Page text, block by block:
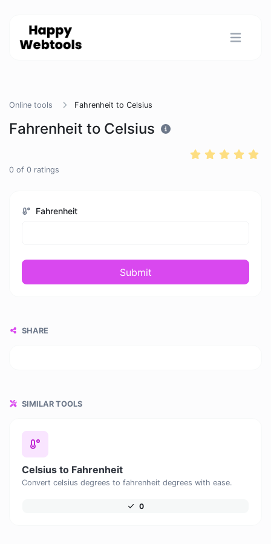
Online tools Fahrenheit to Celsius
Fahrenheit to Celsius
0 of 0 ratings
Fahrenheit
Submit
SHARE
SIMILAR TOOLS
Celsius to Fahrenheit
Convert celsius degrees to fahrenheit degrees with ease.
0